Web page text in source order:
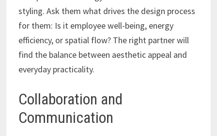
styling. Ask them what drives the design process
for them: Is it employee well-being, energy
efficiency, or spatial flow? The right partner will
find the balance between aesthetic appeal and
everyday practicality.
Collaboration and
Communication